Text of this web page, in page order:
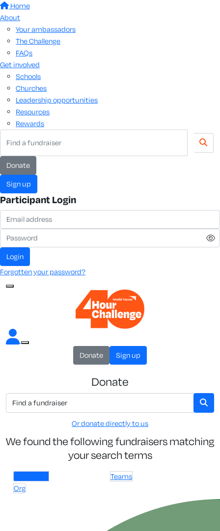
Home
About
Your ambassadors
The Challenge
FAQs
Get involved
Schools
Churches
Leadership opportunities
Resources
Rewards
Donate
Sign up
Participant Login
Login
Forgotten your password?
Donate Sign up
Donate
Or donate directly to us
We found the following fundraisers matching
your search terms
Individuals
Teams
Org